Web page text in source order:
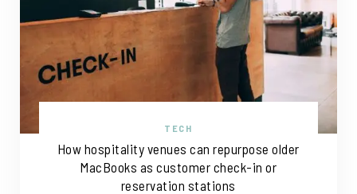
TECH
How hospitality venues can repurpose older
MacBooks as customer check-in or
reservation stations